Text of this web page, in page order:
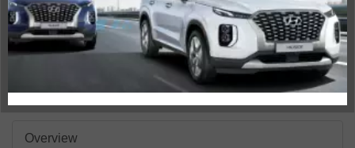
Compare Specs
Overview